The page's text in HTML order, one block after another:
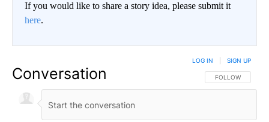
If you would like to share a story idea, please submit it
here.
Conversation FOLLOW THIS
FOLLOW
LOG IN SIGN UP